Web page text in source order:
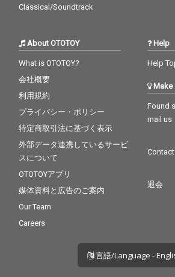
Classical/Soundtrack
About OTOTOY
What is OTOTOY?
会社概要
利用規約
プライバシー・ポリシー
特定商取引法に基づく表示
外部データ連携しているサービ
スについて
OTOTOYアプリ
媒体資料と広告のご案内
Our Team
Careers
Help
Help
Make
Found
mail us
Contact
退会
言語/Language -